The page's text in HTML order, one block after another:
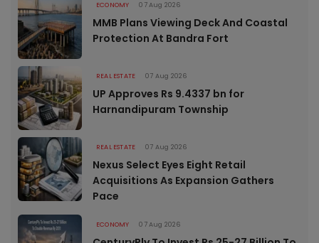
ECONOMY 07 Aug 2026
MMB Plans Viewing Deck And Coastal
Protection At Bandra Fort
REAL ESTATE 07 Aug 2026
UP Approves Rs 9.4337 bn for
Harnandipuram Township
REAL ESTATE 07 Aug 2026
Nexus Select Eyes Eight Retail
Acquisitions As Expansion Gathers
Pace
ECONOMY 07 Aug 2026